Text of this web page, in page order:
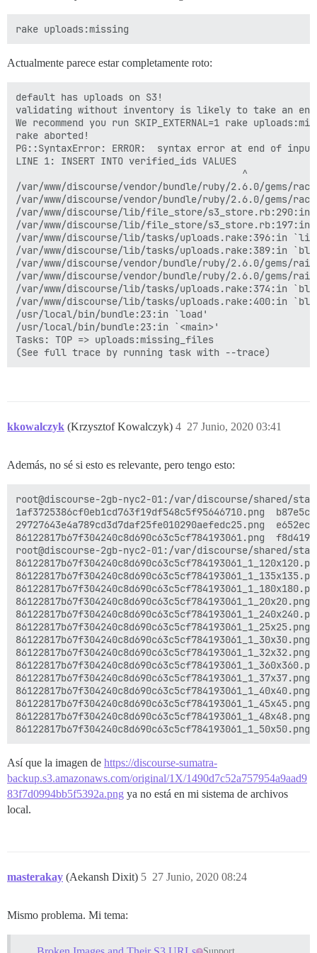
Actualmente parece estar completamente roto:
default has uploads on S3!
validating without inventory is likely to take an
We recommend you run SKIP_EXTERNAL=1 rake
rake aborted!
PG::SyntaxError: ERROR:  syntax error at end of input
LINE 1: INSERT INTO verified_ids VALUES
                                        ^
/var/www/discourse/vendor/bundle/ruby/2.6.0/
/var/www/discourse/vendor/bundle/ruby/2.6.0/
/var/www/discourse/lib/file_store/
/var/www/discourse/lib/file_store/s3_store.rb:197:in
/var/www/discourse/lib/tasks/uploads.rake:396:in
/var/www/discourse/lib/tasks/uploads.rake:389:in
/var/www/discourse/vendor/bundle/ruby/2.6.0/gems/
/var/www/discourse/vendor/bundle/ruby/2.6.0/gems/
/var/www/discourse/lib/tasks/uploads.rake:374:in
/var/www/discourse/lib/tasks/uploads.rake:400:in
/usr/local/bin/bundle:23:in `load'
/usr/local/bin/bundle:23:in `<main>'
Tasks: TOP => uploads:missing_files
kkowalczyk (Krzysztof Kowalczyk) 27 Junio, 2020 03:41
4
Además, no sé si esto es relevante, pero tengo esto:
root@discourse-2gb-nyc2-01:/var/discourse/shared/
1af3725386cf0eb1cd763f19df548c5f95646710.png
29727643e4a789cd3d7daf25fe010290aefedc25.png
86122817b67f304240c8d690c63c5cf784193061.png
root@discourse-2gb-nyc2-01:/var/discourse/shared/
Así que la imagen de https://discourse-sumatra-
backup.s3.amazonaws.com/original/1X/1490d7c52a757954a9aad9
83f7d0994bb5f5392a.png ya no está en mi sistema de archivos
local.
masterakay (Aekansh Dixit) 27 Junio, 2020 08:24
5
Mismo problema. Mi tema: